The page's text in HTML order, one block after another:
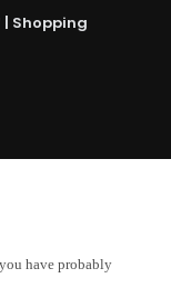
Shopping
have probably